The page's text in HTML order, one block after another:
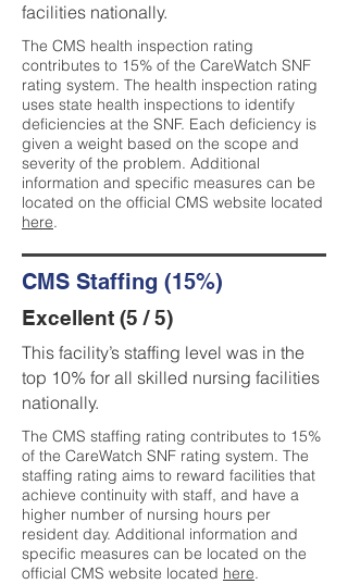
facilities nationally.
The CMS health inspection rating
contributes to 15% of the CareWatch SNF
rating system. The health inspection rating
uses state health inspections to identify
deficiencies at the SNF. Each deficiency is
given a weight based on the scope and
severity of the problem. Additional
information and specific measures can be
located on the official CMS website located
here.
CMS Staffing (15%)
Excellent (5 / 5)
This facility’s staffing level was in the
top 10% for all skilled nursing facilities
nationally.
The CMS staffing rating contributes to 15%
of the CareWatch SNF rating system. The
staffing rating aims to reward facilities that
achieve continuity with staff, and have a
higher number of nursing hours per
resident day. Additional information and
specific measures can be located on the
official CMS website located here.